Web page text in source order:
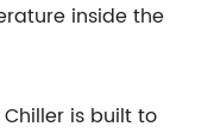
inside the
is built to